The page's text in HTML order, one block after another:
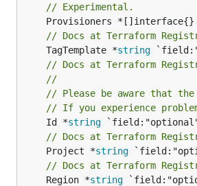
// Experimental.
// Docs at Terraform
	TagTemplate *
string
// Docs at Terraform
//
// Please be aware that
// If you experience
	Id *
string
// Docs at Terraform
	Project *
string
// Docs at Terraform
	Region *
string